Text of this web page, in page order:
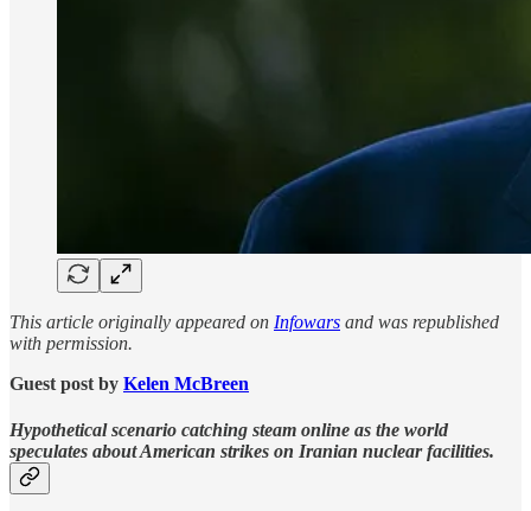
This article originally appeared on Infowars and was republished
with permission.
Guest post by Kelen McBreen
Hypothetical scenario catching steam online as the world
speculates about American strikes on Iranian nuclear facilities.